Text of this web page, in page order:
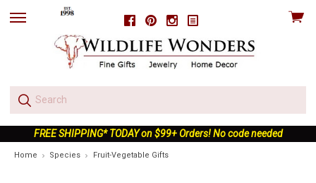
FacebookPinterestInstagram
skip
View
FREE SHIPPING* TODAY on $99+ Orders! No code needed
Home Species Fruit-Vegetable Gifts